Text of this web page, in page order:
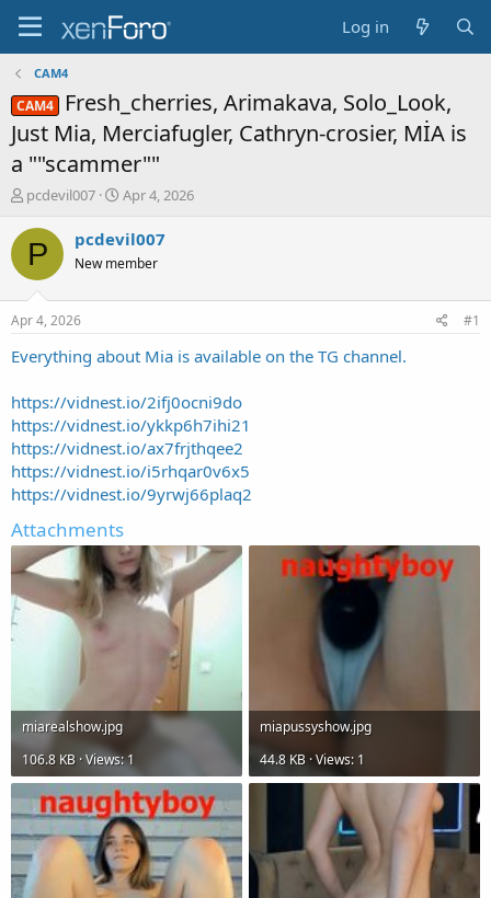
Log in
CAM4
CAM4
Fresh_cherries, Arimakava, Solo_Look,
Just Mia, Merciafugler, Cathryn-crosier, MİA is
a ""scammer""
T
r
a
t
a
e
r
pcdevil007
S
a
t
e
Apr 4, 2026
P pcdevil007
New member
Apr 4, 2026 #1
Everything about Mia is available on the TG channel.
https://vidnest.io/2ifj0ocni9do
https://vidnest.io/ykkp6h7ihi21
https://vidnest.io/ax7frjthqee2
https://vidnest.io/i5rhqar0v6x5
https://vidnest.io/9yrwj66plaq2
Attachments
miarealshow.jpg
106.8 KB · Views: 1
miapussyshow.jpg
44.8 KB · Views: 1